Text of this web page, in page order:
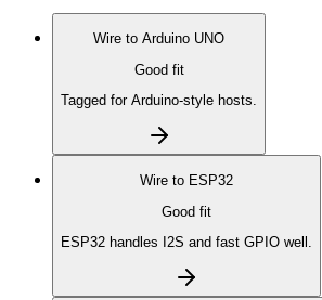
Wire to Arduino UNO
Good fit
Tagged for Arduino-style hosts.
Wire to ESP32
Good fit
ESP32 handles I2S and fast GPIO well.